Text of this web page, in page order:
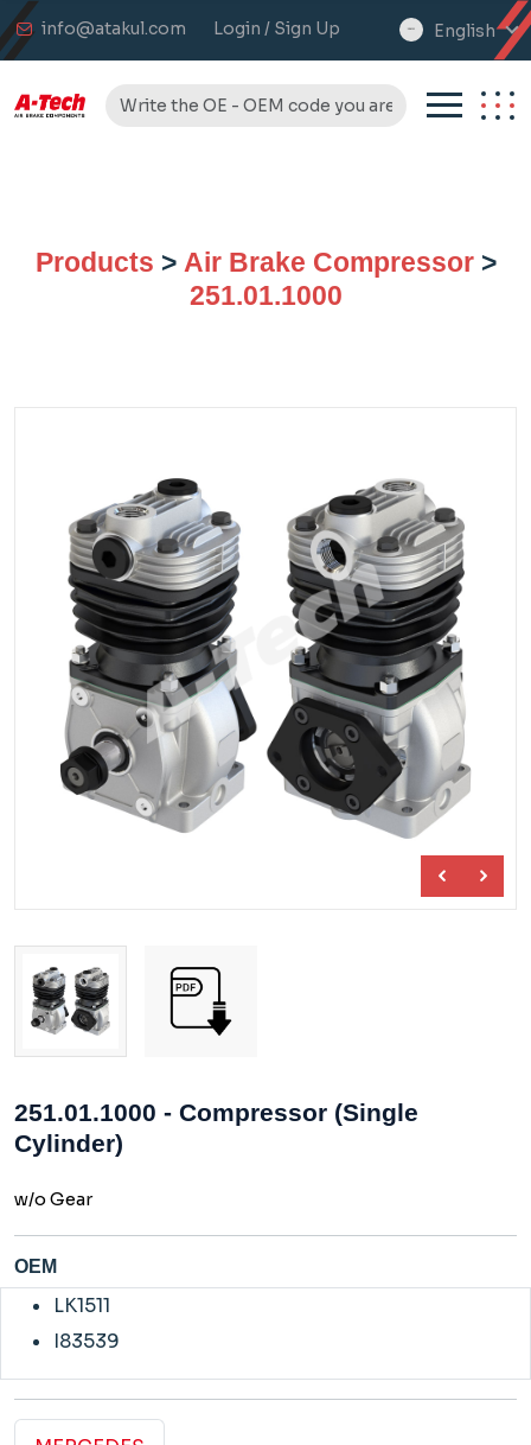
info@atakul.com Login / Sign Up
select
English
Products > Air Brake Compressor>
251.01.1000
251.01.1000 - Compressor (Single
Cylinder)
w/o Gear
OEM
LK1511
I83539